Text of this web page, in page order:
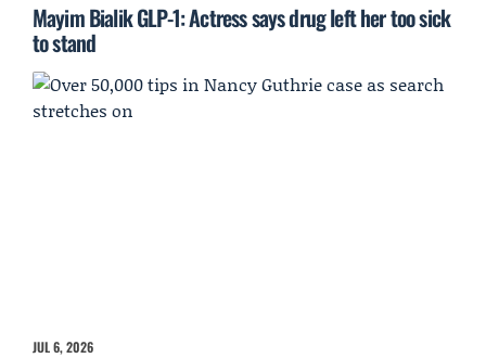
Mayim Bialik GLP-1: Actress says drug left her too sick
to stand
JUL 6, 2026